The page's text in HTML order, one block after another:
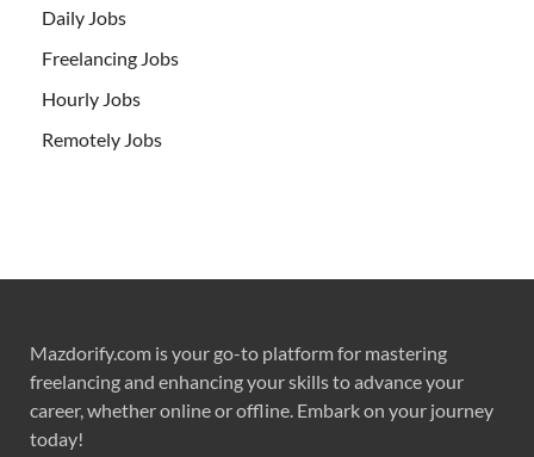
Daily Jobs
Freelancing Jobs
Hourly Jobs
Remotely Jobs
Mazdorify.com is your go-to platform for mastering
freelancing and enhancing your skills to advance your
career, whether online or offline. Embark on your journey
today!